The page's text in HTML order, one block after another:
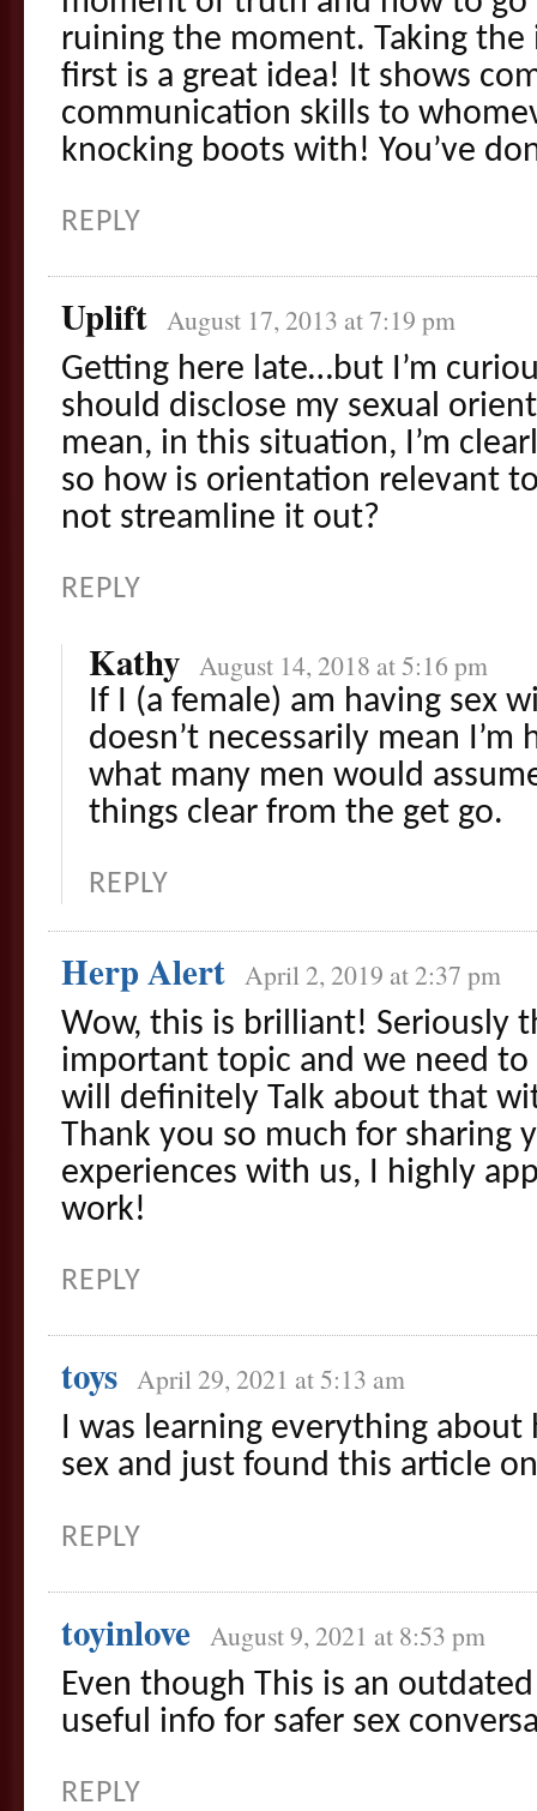
ruining the moment. Taking
first is a great idea! It shows
communication skills to
knocking boots with! You’ve
REPLY
Uplift August 17, 2013 at 7:19 pm
Getting here late…but I’m
should disclose my sexual
mean, in this situation, I’m
so how is orientation relevant
not streamline it out?
REPLY
Kathy August 14, 2018 at 5:16 pm
If I (a female) am having sex
doesn’t necessarily mean
what many men would
things clear from the get go.
REPLY
Herp Alert April 2, 2019 at 2:37 pm
Wow, this is brilliant! Seriously
important topic and we need
will definitely Talk about that
Thank you so much for sharing
experiences with us, I highly
work!
REPLY
toys April 29, 2021 at 5:13 am
I was learning everything
sex and just found this article
REPLY
toyinlove August 9, 2021 at 8:53 pm
Even though This is an
useful info for safer sex
REPLY